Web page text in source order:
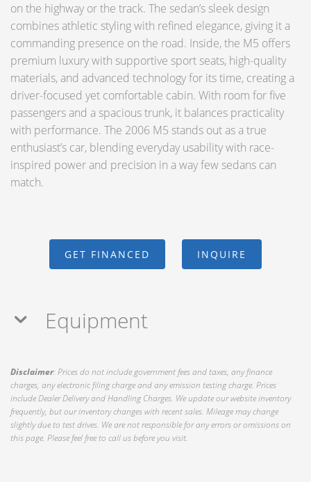
on the highway or the track. The sedan’s sleek design
combines athletic styling with refined elegance, giving it a
commanding presence on the road. Inside, the M5 offers
premium luxury with supportive sport seats, high-quality
materials, and advanced technology for its time, creating a
driver-focused yet comfortable cabin. With room for five
passengers and a spacious trunk, it balances practicality
with performance. The 2006 M5 stands out as a true
enthusiast’s car, blending everyday usability with race-
inspired power and precision in a way few sedans can
match.
GET FINANCED INQUIRE
Equipment
Disclaimer: Prices do not include government fees and taxes, any finance
charges, any electronic filing charge and any emission testing charge. Prices
include Dealer Delivery and Handling Charges. We update our website inventory
frequently, but our inventory changes with recent sales. Mileage may change
slightly due to test drives. We are not responsible for any errors or omissions on
this page. Please feel free to call us before you visit.